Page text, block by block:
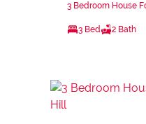
3 Bedroom House
3 Bed 2 Bath